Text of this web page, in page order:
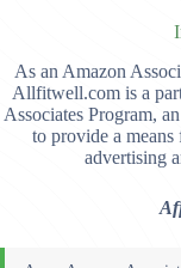
As an Amazon
Allfitwell.com is a
Associates Program,
to provide a means
advertising